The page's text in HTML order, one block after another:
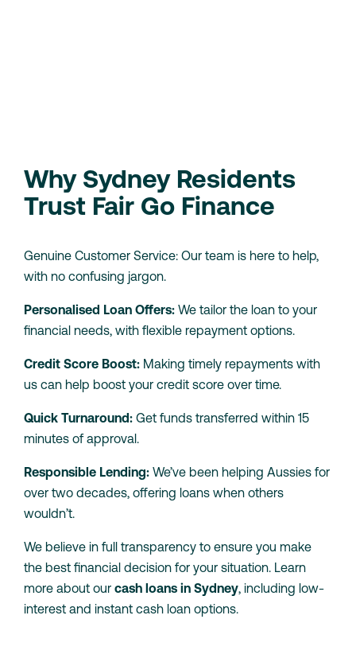
Why Sydney Residents
Trust Fair Go Finance
Genuine Customer Service: Our team is here to help,
with no confusing jargon.
Personalised Loan Offers: We tailor the loan to your
financial needs, with flexible repayment options.
Credit Score Boost: Making timely repayments with
us can help boost your credit score over time.
Quick Turnaround: Get funds transferred within 15
minutes of approval.
Responsible Lending: We’ve been helping Aussies for
over two decades, offering loans when others
wouldn’t.
We believe in full transparency to ensure you make
the best financial decision for your situation. Learn
more about our cash loans in Sydney , including low-
interest and instant cash loan options.